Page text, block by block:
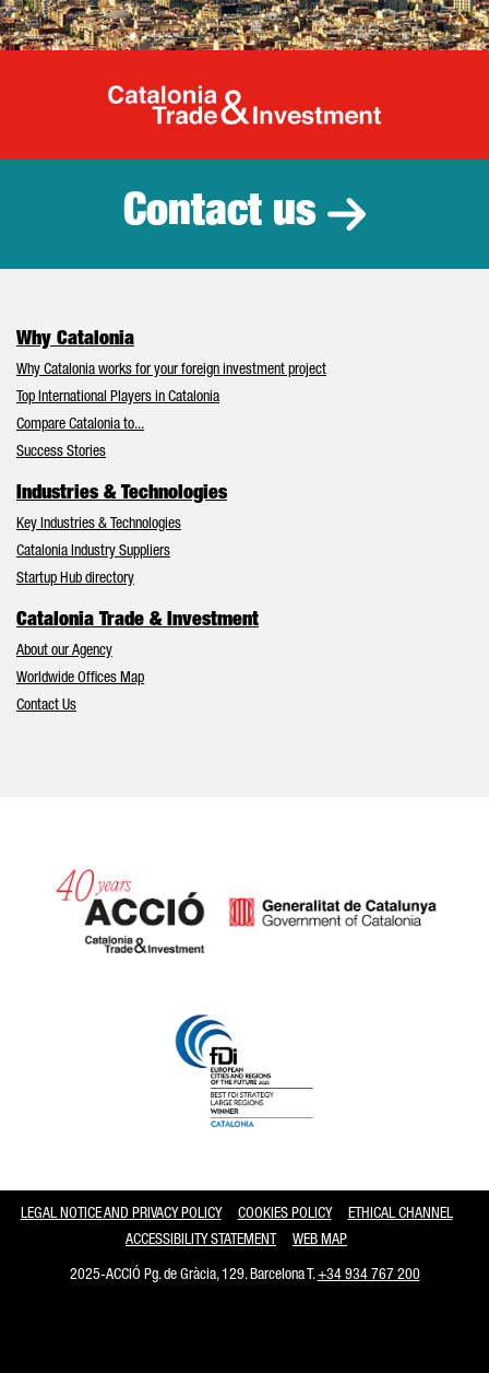
Catalonia
Contact us
Why Catalonia
Why Catalonia works for your foreign investment project
Top International Players in Catalonia
Compare Catalonia to...
Success Stories
Industries & Technologies
Key Industries & Technologies
Catalonia Industry Suppliers
Startup Hub directory
Catalonia Trade & Investment
About our Agency
Worldwide Offices Map
Contact Us
LEGAL NOTICE AND PRIVACY POLICY COOKIES POLICY
ETHICAL CHANNEL
ACCESSIBILITY STATEMENT
WEB MAP
2025-ACCIÓ Pg. de Gràcia, 129. Barcelona T.+34 934 767 200